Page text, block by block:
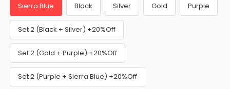
Sierra Blue Black Silver Gold Purple
Set 2 (Black + Silver) +20%Off
Set 2 (Gold + Purple) +20%Off
Set 2 (Purple + Sierra Blue) +20%Off